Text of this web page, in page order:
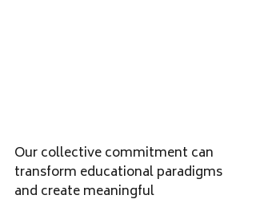
Our collective commitment can
transform educational paradigms
and create meaningful